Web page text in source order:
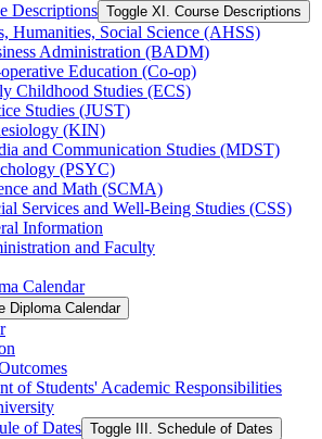
Descriptions Toggle XI. Course Descriptions
Humanities, Social Science (AHSS)
Administration (BADM)
Education (Co-​op)
Childhood Studies (ECS)
Studies (JUST)
(KIN)
and Communication Studies (MDST)
(PSYC)
and Math (SCMA)
Services and Well-​Being Studies (CSS)
Information
and Faculty
Calendar
Diploma Calendar
of Students' Academic Responsibilities
of Dates Toggle III. Schedule of Dates